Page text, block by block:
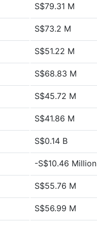
S$79.31 M
S$73.2 M
S$51.22 M
S$68.83 M
S$45.72 M
S$41.86 M
S$0.14 B
-S$10.46 Million
S$55.76 M
S$56.99 M